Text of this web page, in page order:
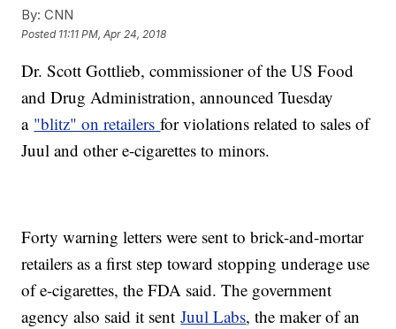
Expensive Climate Change Policies Can Return Huge
Economic Benefits
NASA Finally Gets New Administrator Following Contentious
Confirmation
By: CNN
Posted 11:11 PM, Apr 24, 2018
Dr. Scott Gottlieb, commissioner of the US Food
and Drug Administration, announced Tuesday
a "blitz" on retailersfor violations related to sales of
Juul and other e-cigarettes to minors.
Forty warning letters were sent to brick-and-mortar
retailers as a first step toward stopping underage use
of e-cigarettes, the FDA said. The government
agency also said it sentJuul Labs, the maker of an